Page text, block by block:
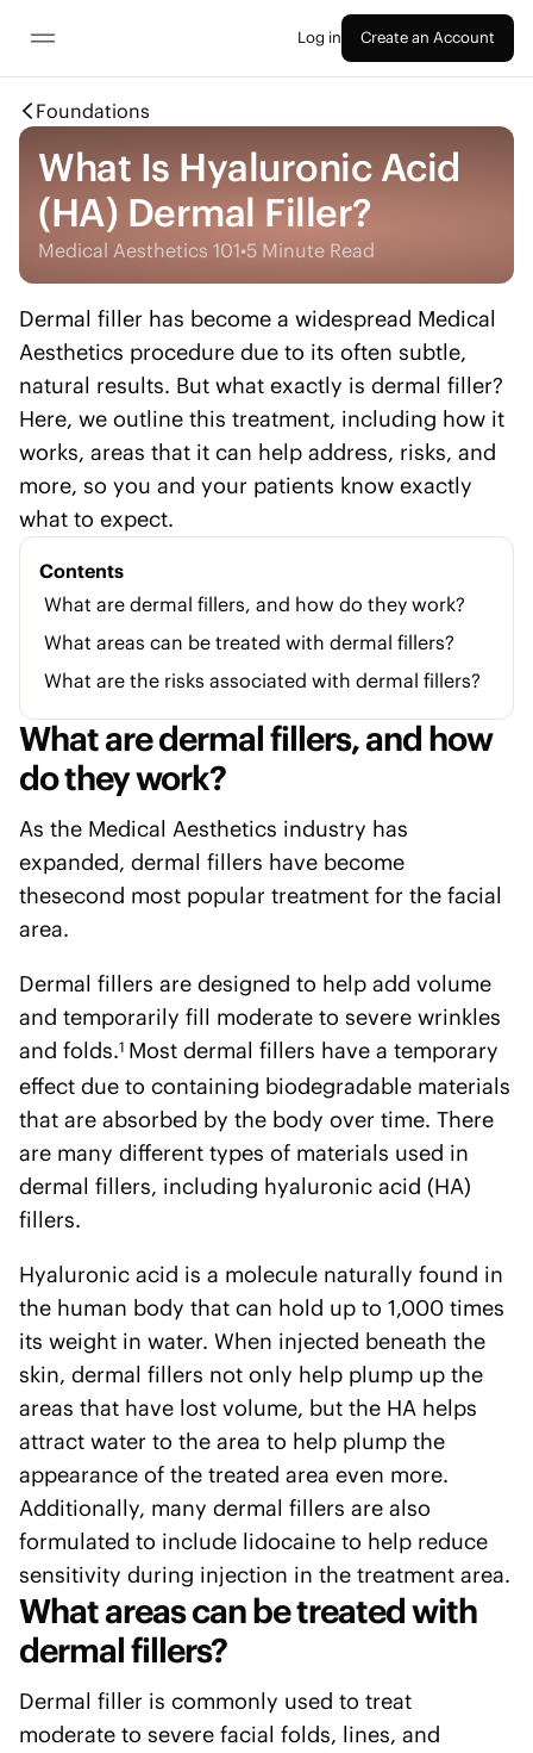
Log in Create an Account
Foundations
What Is Hyaluronic Acid
(HA) Dermal Filler?
Medical Aesthetics 101•5 Minute Read
Dermal filler has become a widespread Medical
Aesthetics procedure due to its often subtle,
natural results. But what exactly is dermal filler?
Here, we outline this treatment, including how it
works, areas that it can help address, risks, and
more, so you and your patients know exactly
what to expect.
Contents
What are dermal fillers, and how do they work?
What areas can be treated with dermal fillers?
What are the risks associated with dermal fillers?
What are dermal fillers, and how
do they work?
As the Medical Aesthetics industry has
expanded, dermal fillers have become
thesecond most popular treatment for the facial
area.
Dermal fillers are designed to help add volume
and temporarily fill moderate to severe wrinkles
and folds.1 Most dermal fillers have a temporary
effect due to containing biodegradable materials
that are absorbed by the body over time. There
are many different types of materials used in
dermal fillers, including hyaluronic acid (HA)
fillers.
Hyaluronic acid is a molecule naturally found in
the human body that can hold up to 1,000 times
its weight in water. When injected beneath the
skin, dermal fillers not only help plump up the
areas that have lost volume, but the HA helps
attract water to the area to help plump the
appearance of the treated area even more.
Additionally, many dermal fillers are also
formulated to include lidocaine to help reduce
sensitivity during injection in the treatment area.
What areas can be treated with
dermal fillers?
Dermal filler is commonly used to treat
moderate to severe facial folds, lines, and